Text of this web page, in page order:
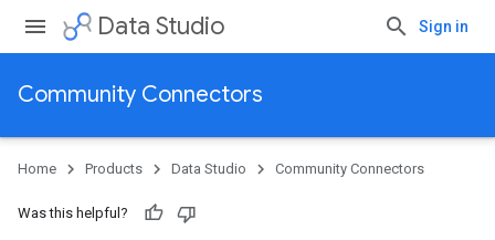
Data Studio Sign in
Community Connectors
Home Products Data Studio Community Connectors
Was this helpful?